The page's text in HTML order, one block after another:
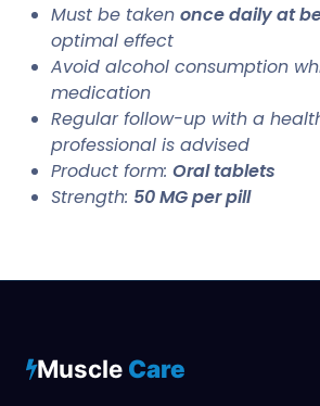
Must be taken once daily at
optimal effect
Avoid alcohol consumption
medication
Regular follow-up with a
professional is advised
Product form: Oral tablets
Strength: 50 MG per pill
Muscle Care